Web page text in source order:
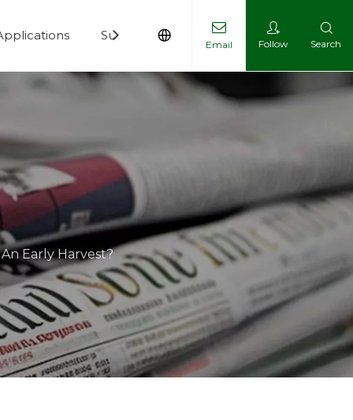
Support News Contact
Email Follow Search
Early Harvest?